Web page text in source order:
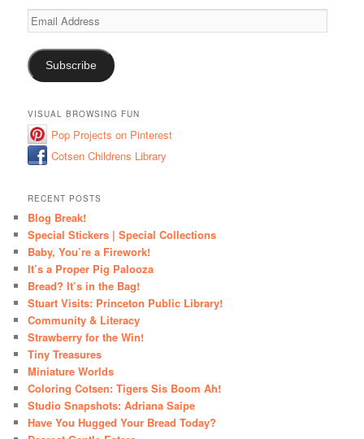
Email
Address
Subscribe
VISUAL BROWSING FUN
Pop Projects on Pinterest
Cotsen Childrens Library
RECENT POSTS
Blog Break!
Special Stickers | Special Collections
Baby, You’re a Firework!
It’s a Proper Pig Palooza
Bread? It’s in the Bag!
Stuart Visits: Princeton Public Library!
Community & Literacy
Strawberry for the Win!
Tiny Treasures
Miniature Worlds
Coloring Cotsen: Tigers Sis Boom Ah!
Studio Snapshots: Adriana Saipe
Have You Hugged Your Bread Today?